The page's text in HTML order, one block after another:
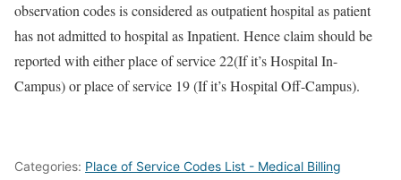
observation codes is considered as outpatient hospital as patient
has not admitted to hospital as Inpatient. Hence claim should be
reported with either place of service 22(If it’s Hospital In-
Campus) or place of service 19 (If it’s Hospital Off-Campus).
Categories: Place of Service Codes List - Medical Billing